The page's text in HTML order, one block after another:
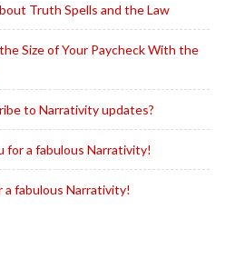
Truth Spells and the Law
Size of Your Paycheck With the
to Narrativity updates?
for a fabulous Narrativity!
a fabulous Narrativity!